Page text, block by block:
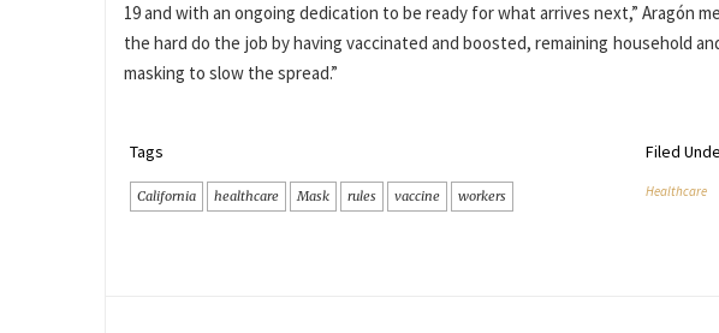
19 and with an ongoing dedication to be ready for what arrives next,” Aragón
the hard do the job by having vaccinated and boosted, remaining household
masking to slow the spread.”
Tags
California healthcare Mask rules vaccine workers
Filed
Healthcare